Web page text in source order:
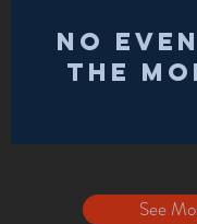
No
the
See